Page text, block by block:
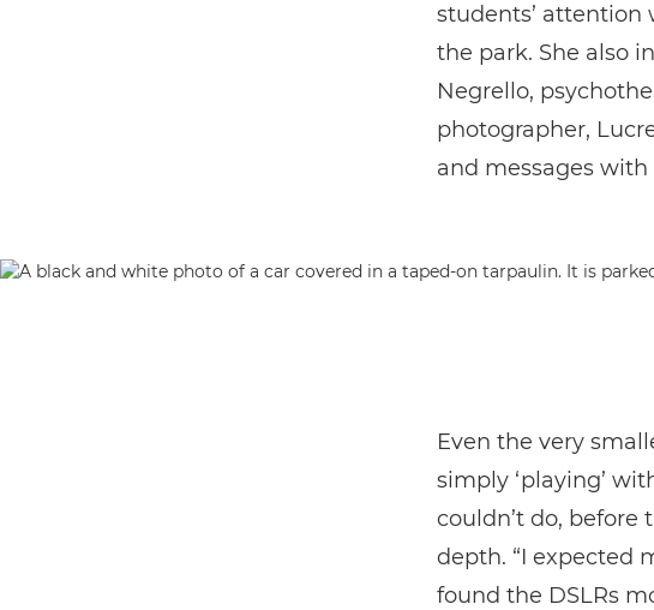
students’ attention
the park. She also
Negrello,
photographer,
and messages
Even the very
simply ‘playing’
couldn’t do, before
depth. “I expected
found the DSLRs